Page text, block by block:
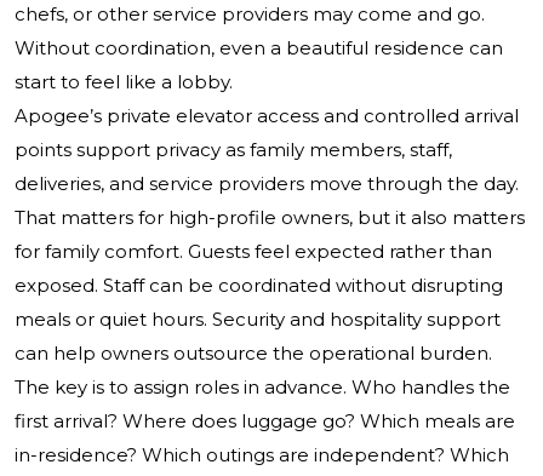
chefs, or other service providers may come and go.
Without coordination, even a beautiful residence can
start to feel like a lobby.
Apogee’s private elevator access and controlled arrival
points support privacy as family members, staff,
deliveries, and service providers move through the day.
That matters for high-profile owners, but it also matters
for family comfort. Guests feel expected rather than
exposed. Staff can be coordinated without disrupting
meals or quiet hours. Security and hospitality support
can help owners outsource the operational burden.
The key is to assign roles in advance. Who handles the
first arrival? Where does luggage go? Which meals are
in-residence? Which outings are independent? Which